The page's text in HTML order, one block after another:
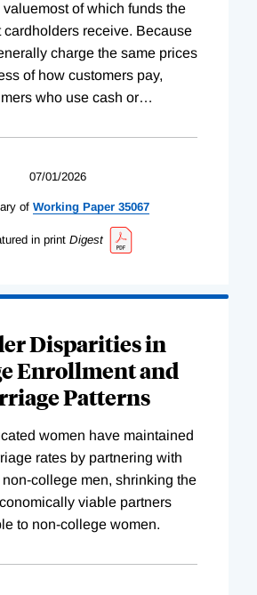
of which funds the
cardholders receive. Because
charge the same prices
of how customers pay,
who use cash or…
07/01/2026
of Working Paper 35067
in print Digest
Disparities in
Enrollment and
Patterns
women have maintained
rates by partnering with
college men, shrinking the
viable partners
to non-college women.